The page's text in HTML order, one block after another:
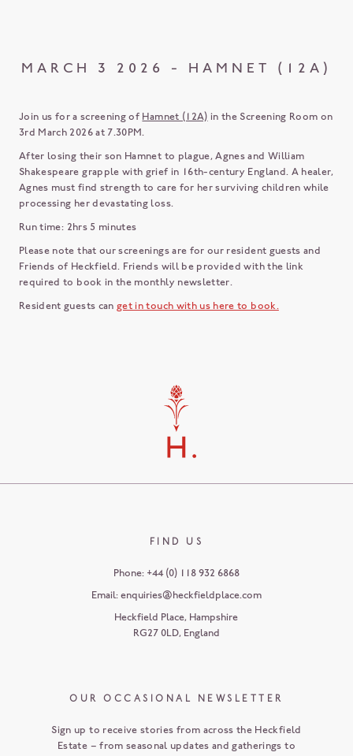
MARCH 3 2026 - HAMNET (12A)
Join us for a screening of Hamnet (12A) in the Screening Room on
3rd March 2026 at 7.30PM.
After losing their son Hamnet to plague, Agnes and William
Shakespeare grapple with grief in 16th-century England. A healer,
Agnes must find strength to care for her surviving children while
processing her devastating loss.
Run time: 2hrs 5 minutes
Please note that our screenings are for our resident guests and
Friends of Heckfield. Friends will be provided with the link
required to book in the monthly newsletter.
Resident guests can get in touch with us here to book.
FIND US
Phone: +44 (0) 118 932 6868
Email: enquiries@heckfieldplace.com
Heckfield Place, Hampshire
RG27 0LD, England
OUR OCCASIONAL NEWSLETTER
Sign up to receive stories from across the Heckfield
Estate – from seasonal updates and gatherings to